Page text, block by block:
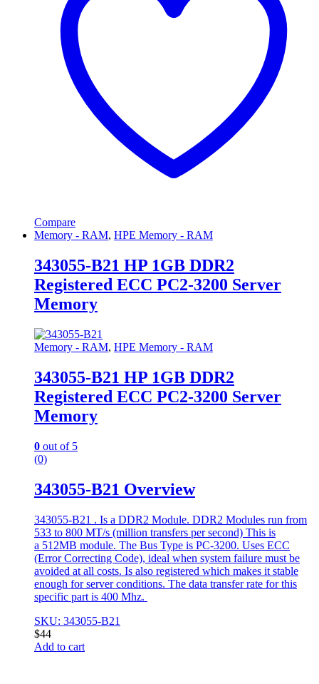
Compare
Memory - RAM, HPE Memory - RAM
343055-B21 HP 1GB DDR2
Registered ECC PC2-3200 Server
Memory
Memory - RAM, HPE Memory - RAM
343055-B21 HP 1GB DDR2
Registered ECC PC2-3200 Server
Memory
0 out of 5
(0)
343055-B21 Overview
343055-B21 . Is a DDR2 Module. DDR2 Modules run from
533 to 800 MT/s (million transfers per second) This is
a 512MB module. The Bus Type is PC-3200. Uses ECC
(Error Correcting Code), ideal when system failure must be
avoided at all costs. Is also registered which makes it stable
enough for server conditions. The data transfer rate for this
specific part is 400 Mhz.
SKU: 343055-B21
$44
Add to cart